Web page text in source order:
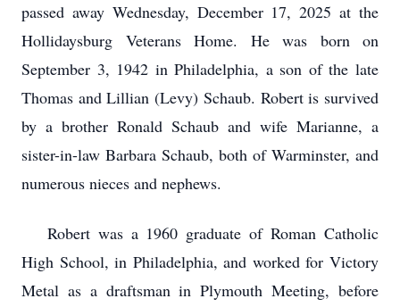
passed away Wednesday, December 17, 2025 at the
Hollidaysburg Veterans Home. He was born on
September 3, 1942 in Philadelphia, a son of the late
Thomas and Lillian (Levy) Schaub. Robert is survived
by a brother Ronald Schaub and wife Marianne, a
sister-in-law Barbara Schaub, both of Warminster, and
numerous nieces and nephews.
Robert was a 1960 graduate of Roman Catholic
High School, in Philadelphia, and worked for Victory
Metal as a draftsman in Plymouth Meeting, before